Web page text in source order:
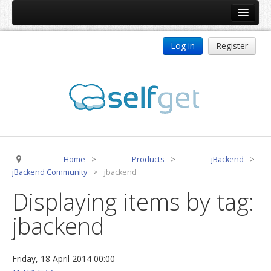
jBackend Release System
CSLookup
Premium Subscription
Log in Register
Home > Products > jBackend
>
jBackend Community
> jbackend
Displaying items by tag:
jbackend
Friday, 18 April 2014 00:00